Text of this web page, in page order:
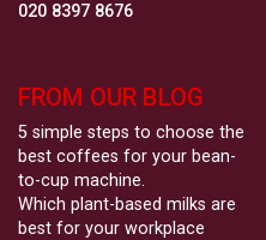
020 8397 8676
FROM OUR BLOG
5 simple steps to choose the
best coffees for your bean-
to-cup machine.
Which plant-based milks are
best for your workplace